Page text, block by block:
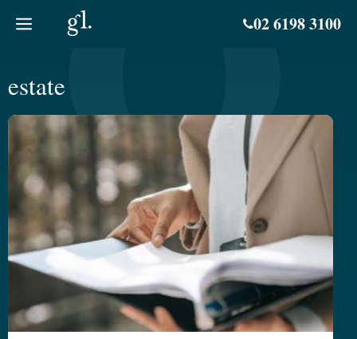
02 6198 3100
estate